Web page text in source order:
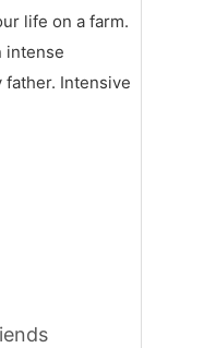
life on a farm.
intense
Intensive